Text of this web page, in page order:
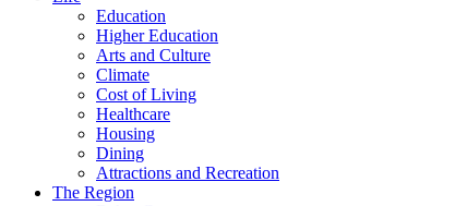
Education
Higher Education
Arts and Culture
Climate
Cost of Living
Healthcare
Housing
Dining
Attractions and Recreation
The Region